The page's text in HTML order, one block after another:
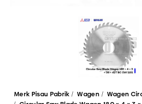
Merk Pisau Pabrik Wagen
Wagen